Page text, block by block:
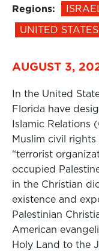
Regions:
UNITED STATES
AUGUST 3,
In the United
Florida have
Islamic Relations
Muslim civil
“terrorist
occupied
in the Christian
existence and
Palestinian
American
Holy Land to the